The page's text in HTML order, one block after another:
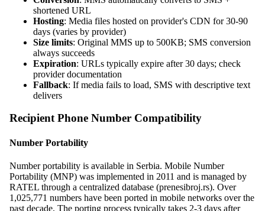
shortened URL
Hosting: Media files hosted on provider's CDN for 30-90
days (varies by provider)
Size limits: Original MMS up to 500KB; SMS conversion
always succeeds
Expiration: URLs typically expire after 30 days; check
provider documentation
Fallback: If media fails to load, SMS with descriptive text
delivers
Recipient Phone Number Compatibility
Number Portability
Number portability is available in Serbia. Mobile Number
Portability (MNP) was implemented in 2011 and is managed by
RATEL through a centralized database (prenesibroj.rs). Over
1,025,771 numbers have been ported in mobile networks over the
past decade. The porting process typically takes 2-3 days after